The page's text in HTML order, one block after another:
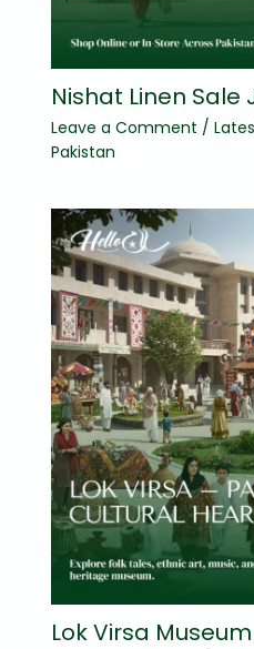
Nishat Linen Sale
Leave a Comment /
Pakistan
Lok Virsa Museum